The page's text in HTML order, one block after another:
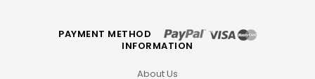
PAYMENT METHOD
INFORMATION
About Us